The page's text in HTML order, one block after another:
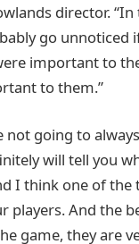
director.
go
important to
to them.”
not going to
will tell you
I think one of
players. And the
game, they are